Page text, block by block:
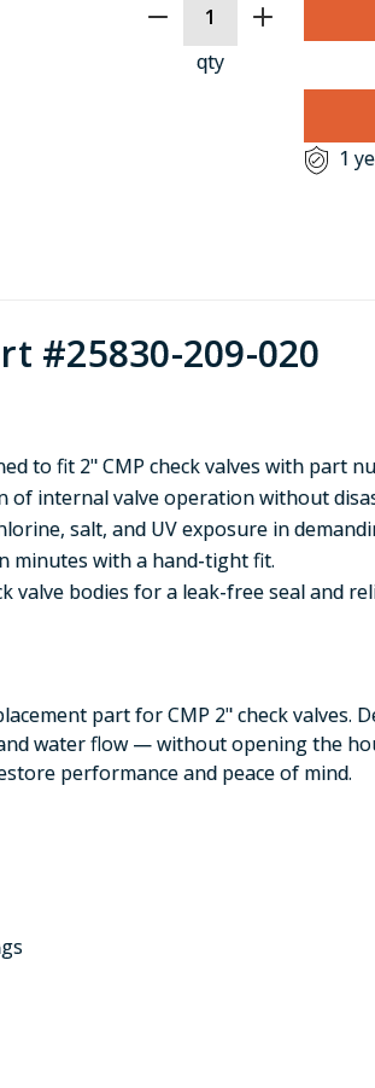
CLICK TO
STOCK:
qty
1
#25830-209-020
to fit 2" CMP check valves with part
internal valve operation without
salt, and UV exposure in
minutes with a hand-tight fit.
valve bodies for a leak-free seal and
part for CMP 2" check valves.
water flow — without opening the
performance and peace of mind.